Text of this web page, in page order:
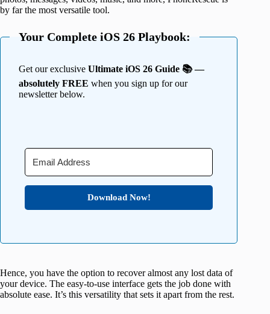
by far the most versatile tool.
Your Complete iOS 26 Playbook:
Get our exclusive Ultimate iOS 26 Guide 📚 —
absolutely FREE when you sign up for our
newsletter below.
Download Now!
Hence, you have the option to recover almost any lost data of
your device. The easy-to-use interface gets the job done with
absolute ease. It’s this versatility that sets it apart from the rest.